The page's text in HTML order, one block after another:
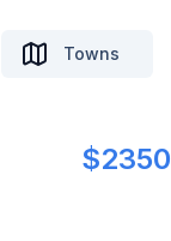
Towns
$2350